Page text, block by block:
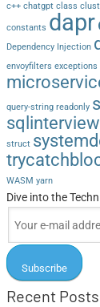
c++ chatgpt class
constants dapr
Dependency Injection
envoyfilters exceptions
query-string readonly
sqlinterview
struct
WASM yarn
Dive into the
Recent Posts